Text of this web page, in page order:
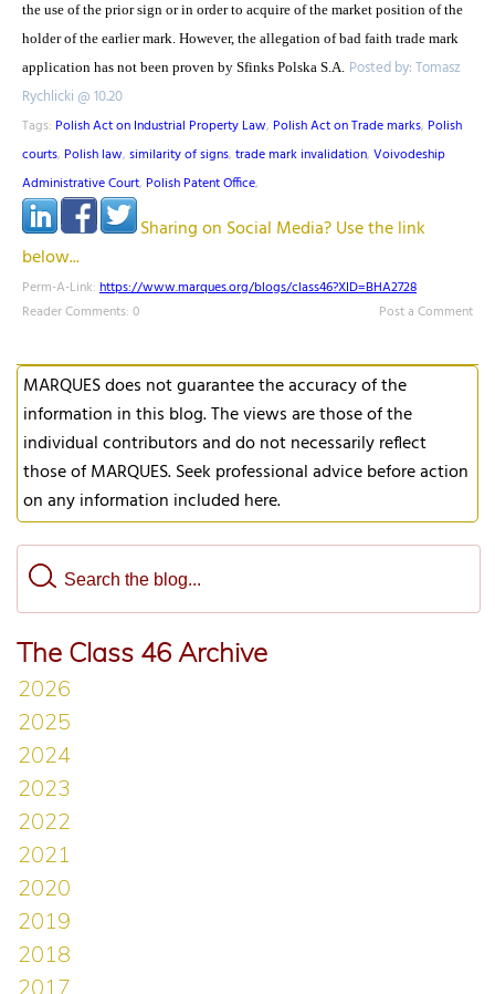
the use of the prior sign or in order to acquire of the market position of the
holder of the earlier mark. However, the allegation of bad faith trade mark
application has not been proven by Sfinks Polska S.A. Posted by: Tomasz
Rychlicki @ 10.20
Tags: Polish Act on Industrial Property Law, Polish Act on Trade marks, Polish
courts, Polish law, similarity of signs, trade mark invalidation, Voivodeship
Administrative Court, Polish Patent Office,
Sharing on Social Media? Use the link
below...
Perm-A-Link: https://www.marques.org/blogs/class46?XID=BHA2728
Reader Comments: 0
Post a Comment
MARQUES does not guarantee the accuracy of the
information in this blog. The views are those of the
individual contributors and do not necessarily reflect
those of MARQUES. Seek professional advice before action
on any information included here.
The Class 46 Archive